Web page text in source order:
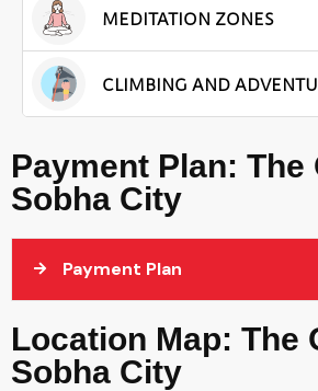
MEDITATION ZONES
CLIMBING AND
Payment Plan: The
Sobha City
Payment Plan
Location Map: The
Sobha City